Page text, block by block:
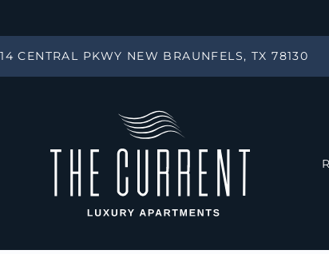
OF THIS SITE AVAILABLE. CLICK
CENTRAL PKWY NEW BRAUNFELS, TX 78130